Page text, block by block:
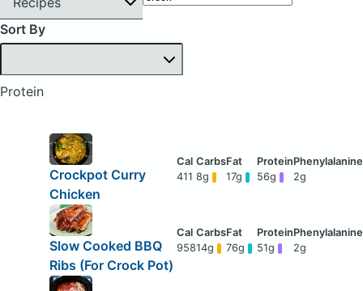
Sort By
Protein
Crockpot Curry
Chicken
411 8g 17g 56g 2g
Slow Cooked BBQ
Ribs (For Crock Pot)
95814g 76g 51g 2g